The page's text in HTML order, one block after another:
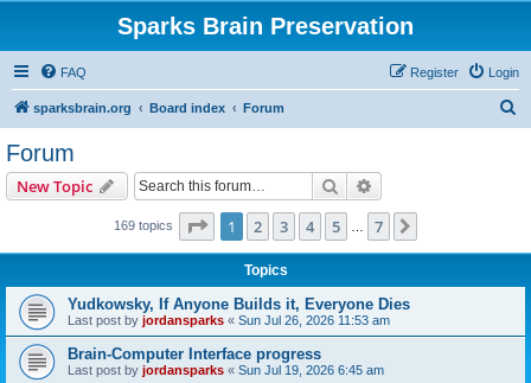
Sparks Brain Preservation
FAQ Login
Register
sparksbrain.org Board index Forum
Forum
New Topic Search
169 topics Page 1of 7
1 2 3 4 5 7
Topics
Yudkowsky, If Anyone Builds it, Everyone Dies
Last post by jordansparks « Sun Jul 26, 2026 11:53 am
Brain-Computer Interface progress
Last post by jordansparks « Sun Jul 19, 2026 6:45 am